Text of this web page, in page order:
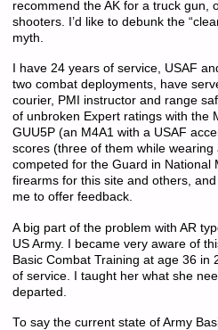
recommend the AK for a truck gun,
shooters. I’d like to debunk the
myth.
I have 24 years of service, USAF
two combat deployments, have
courier, PMI instructor and range
of unbroken Expert ratings with the
GUU5P (an M4A1 with a USAF
scores (three of them while wearing
competed for the Guard in National
firearms for this site and others,
me to offer feedback.
A big part of the problem with AR
US Army. I became very aware of
Basic Combat Training at age 36 in
of service. I taught her what she
departed.
To say the current state of Army